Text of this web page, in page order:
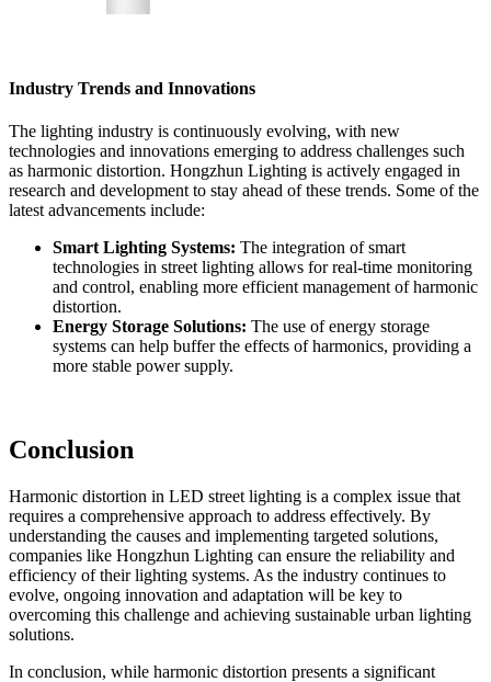
Industry Trends and Innovations
The lighting industry is continuously evolving, with new
technologies and innovations emerging to address challenges such
as harmonic distortion. Hongzhun Lighting is actively engaged in
research and development to stay ahead of these trends. Some of the
latest advancements include:
Smart Lighting Systems: The integration of smart
technologies in street lighting allows for real-time monitoring
and control, enabling more efficient management of harmonic
distortion.
Energy Storage Solutions: The use of energy storage
systems can help buffer the effects of harmonics, providing a
more stable power supply.
Conclusion
Harmonic distortion in LED street lighting is a complex issue that
requires a comprehensive approach to address effectively. By
understanding the causes and implementing targeted solutions,
companies like Hongzhun Lighting can ensure the reliability and
efficiency of their lighting systems. As the industry continues to
evolve, ongoing innovation and adaptation will be key to
overcoming this challenge and achieving sustainable urban lighting
solutions.
In conclusion, while harmonic distortion presents a significant